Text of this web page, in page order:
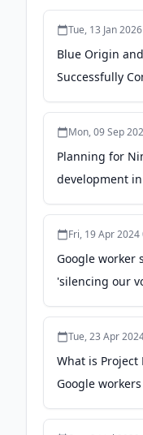
Tue, 13 Jan
Blue Origin
Successfully
Test of Fuel
Mon, 09 Sep
Planning for
development
completion -
Fri, 19 Apr
Google worker
'silencing our
- NPR
Tue, 23 Apr
What is
Google
Jazeera